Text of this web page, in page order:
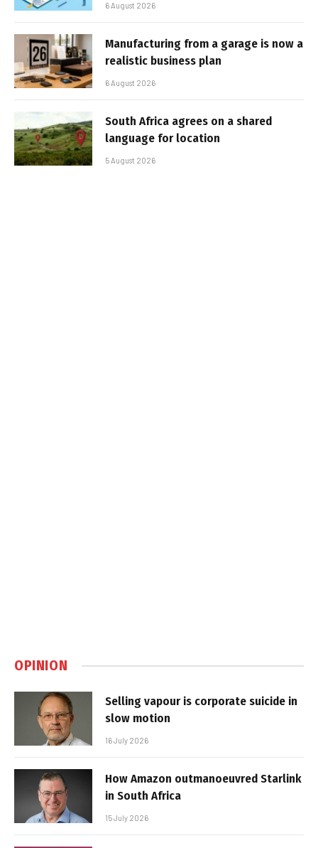
6 August 2026
Manufacturing from a garage is now a
realistic business plan
6 August 2026
South Africa agrees on a shared
language for location
5 August 2026
OPINION
Selling vapour is corporate suicide in
slow motion
16 July 2026
How Amazon outmanoeuvred Starlink
in South Africa
15 July 2026